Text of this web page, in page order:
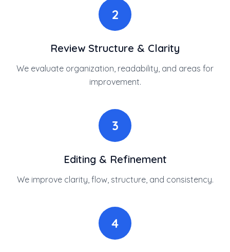
2
Review Structure & Clarity
We evaluate organization, readability, and areas for
improvement.
3
Editing & Refinement
We improve clarity, flow, structure, and consistency.
4